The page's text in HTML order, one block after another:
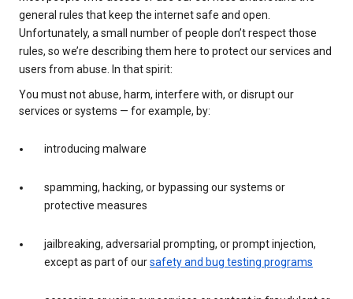
general rules that keep the internet safe and open.
Unfortunately, a small number of people don’t respect those
rules, so we’re describing them here to protect our services and
users from abuse. In that spirit:
You must not abuse, harm, interfere with, or disrupt our
services or systems — for example, by:
introducing malware
spamming, hacking, or bypassing our systems or
protective measures
jailbreaking, adversarial prompting, or prompt injection,
except as part of oursafety and bug testing programs